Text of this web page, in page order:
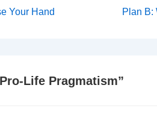
Your Hand
Next
Plan B:
Life Pragmatism”